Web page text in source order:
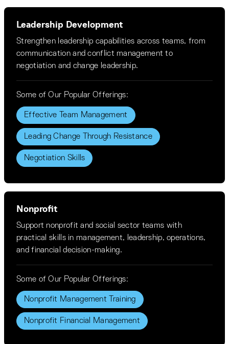
Leadership Development
Strengthen leadership capabilities across teams, from
communication and conflict management to
negotiation and change leadership.
Some of Our Popular Offerings:
Effective Team Management
Leading Change Through Resistance
Negotiation Skills
Nonprofit
Support nonprofit and social sector teams with
practical skills in management, leadership, operations,
and financial decision-making.
Some of Our Popular Offerings:
Nonprofit Management Training
Nonprofit Financial Management